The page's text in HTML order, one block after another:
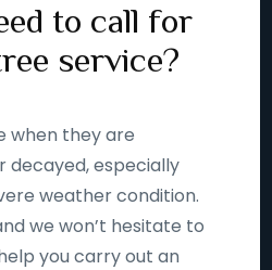
to call for
service?
when they are
decayed, especially
weather condition.
we won’t hesitate to
you carry out an